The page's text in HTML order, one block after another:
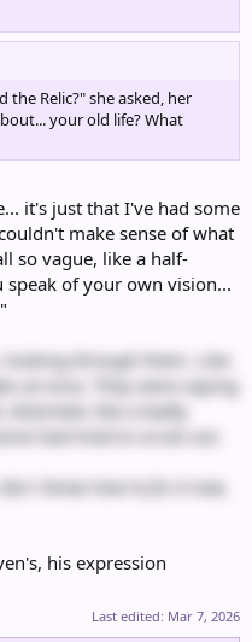
Relic?" she asked, her
your old life? What
it's just that I've had some
make sense of what
so vague, like a half-
of your own vision...
lookingthrough them. Like
at once. They were saying
like a badly
had tried to scrub out.
I know how to fix it now,
his expression
Last edited: Mar 7, 2026